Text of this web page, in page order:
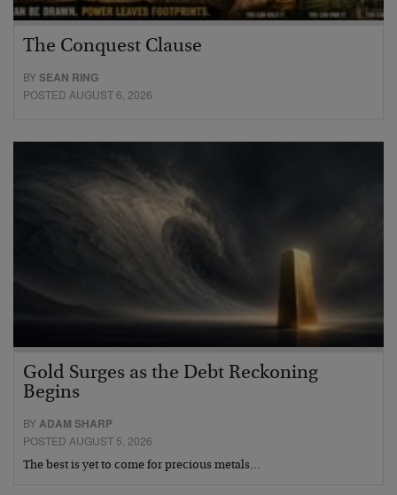
The Conquest Clause
BYSEAN RING
POSTED AUGUST 6, 2026
Gold Surges as the Debt Reckoning
Begins
BYADAM SHARP
POSTED AUGUST 5, 2026
The best is yet to come for precious metals…